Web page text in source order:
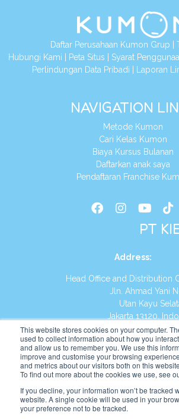
This website stores cookies on your computer.
used to collect information about how you
and allow us to remember you. We use this
improve and customise your browsing
and metrics about our visitors both on this
To find out more about the cookies we use, see
If you decline, your information won’t be tracked
website. A single cookie will be used in your
your preference not to be tracked.
Daftar Perusahaan Kumon Grup |
Hubungi Kami | Peta Situs | Syarat
Perlindungan Data Pribadi | Laporan
NAVIGATION
Metode Kumon
Cari Kelas Kumon
Biaya Kursus Bulanan
Daftarkan anak saya
Pendaftaran Franchise
PT
Address:
Head Office and Distribution
Jln. Ahmad Yani
Utan Kayu
Jakarta 13120,
Tel:(021) 8590-1772
Website: https://